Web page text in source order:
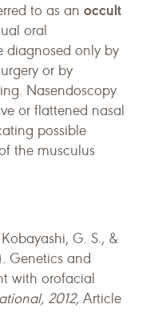
to as an occult
oral
diagnosed only by
or by
Nasendoscopy
or flattened nasal
possible
the musculus
G. S., &
Genetics and
with orofacial
2012, Article